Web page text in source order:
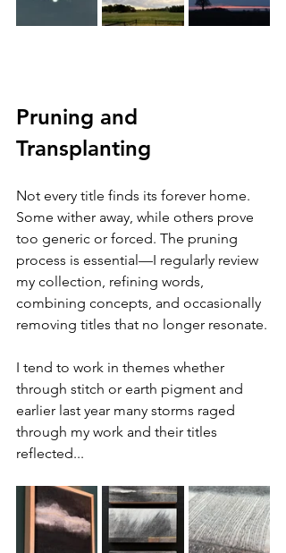
Pruning and
Transplanting
Not every title finds its forever home.
Some wither away, while others prove
too generic or forced. The pruning
process is essential—I regularly review
my collection, refining words,
combining concepts, and occasionally
removing titles that no longer resonate.
I tend to work in themes whether
through stitch or earth pigment and
earlier last year many storms raged
through my work and their titles
reflected...